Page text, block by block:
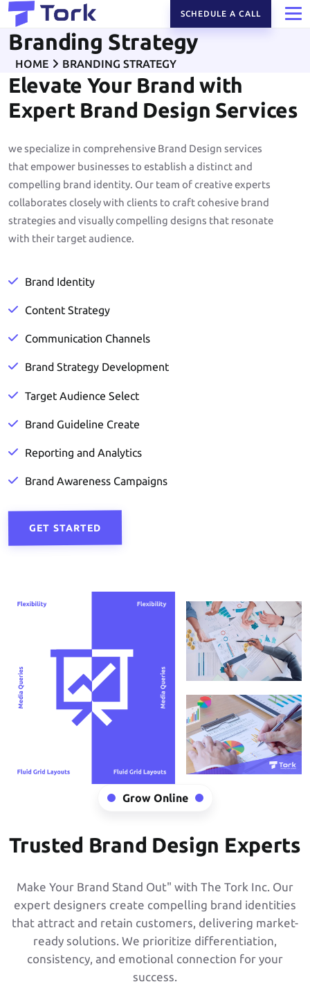
SCHEDULE A CALL
Branding Strategy
HOME BRANDING STRATEGY
Elevate Your Brand with
Expert Brand Design Services
we specialize in comprehensive Brand Design services
that empower businesses to establish a distinct and
compelling brand identity. Our team of creative experts
collaborates closely with clients to craft cohesive brand
strategies and visually compelling designs that resonate
with their target audience.
Brand Identity
Content Strategy
Communication Channels
Brand Strategy Development
Target Audience Select
Brand Guideline Create
Reporting and Analytics
Brand Awareness Campaigns
GET STARTED
Grow Online
Trusted Brand Design Experts
Make Your Brand Stand Out" with The Tork Inc. Our
expert designers create compelling brand identities
that attract and retain customers, delivering market-
ready solutions. We prioritize differentiation,
consistency, and emotional connection for your
success.